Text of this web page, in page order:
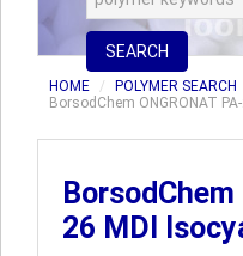
SEARCH
HOME POLYMER SEARCH
BorsodChem ONGRONAT
BorsodChem
26 MDI